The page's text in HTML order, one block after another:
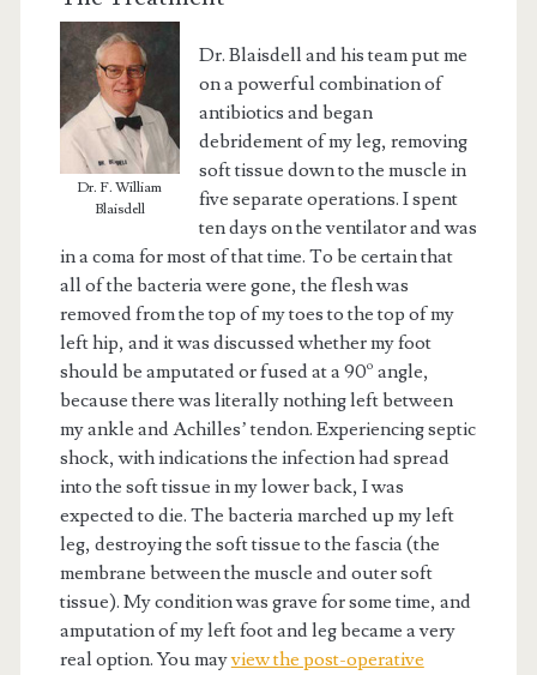
Dr. F. William
Blaisdell
Dr. Blaisdell and his team put me
on a powerful combination of
antibiotics and began
debridement of my leg, removing
soft tissue down to the muscle in
five separate operations. I spent
ten days on the ventilator and was
in a coma for most of that time. To be certain that
all of the bacteria were gone, the flesh was
removed from the top of my toes to the top of my
left hip, and it was discussed whether my foot
should be amputated or fused at a 90º angle,
because there was literally nothing left between
my ankle and Achilles’ tendon. Experiencing septic
shock, with indications the infection had spread
into the soft tissue in my lower back, I was
expected to die. The bacteria marched up my left
leg, destroying the soft tissue to the fascia (the
membrane between the muscle and outer soft
tissue). My condition was grave for some time, and
amputation of my left foot and leg became a very
real option. You mayview the post-operative